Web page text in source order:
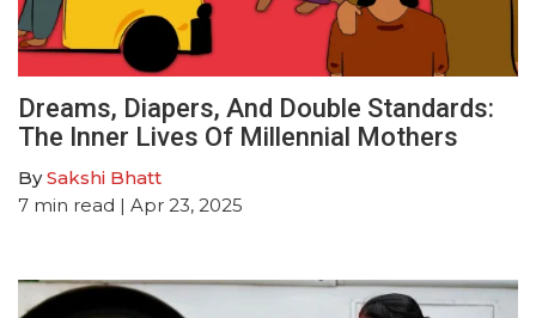
Dreams, Diapers, And Double Standards:
The Inner Lives Of Millennial Mothers
BySakshi Bhatt
7 min read | Apr 23, 2025